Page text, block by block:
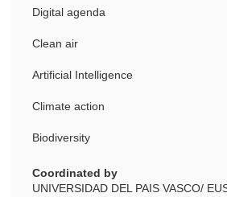
Digital agenda
Clean air
Artificial Intelligence
Climate action
Biodiversity
Coordinated by
UNIVERSIDAD DEL PAIS VASCO/